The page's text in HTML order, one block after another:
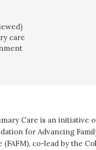
care
Care is an initiative
for Advancing
(FAFM), co-lead by the